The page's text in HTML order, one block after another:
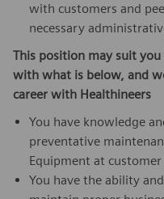
with customers and
necessary
This position may suit
with what is below, and
career with Healthineers
You have knowledge
preventative
Equipment at
You have the ability